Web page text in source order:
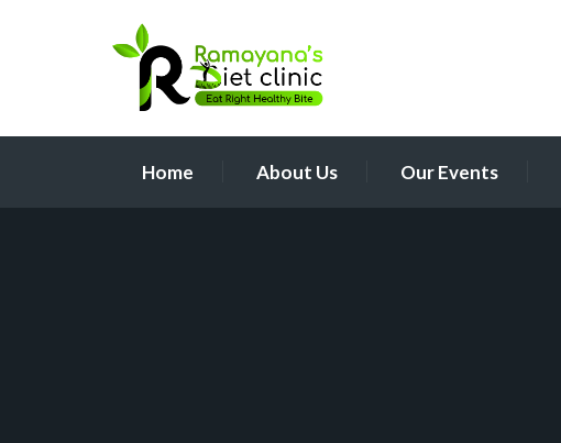
Home About Us Our Events